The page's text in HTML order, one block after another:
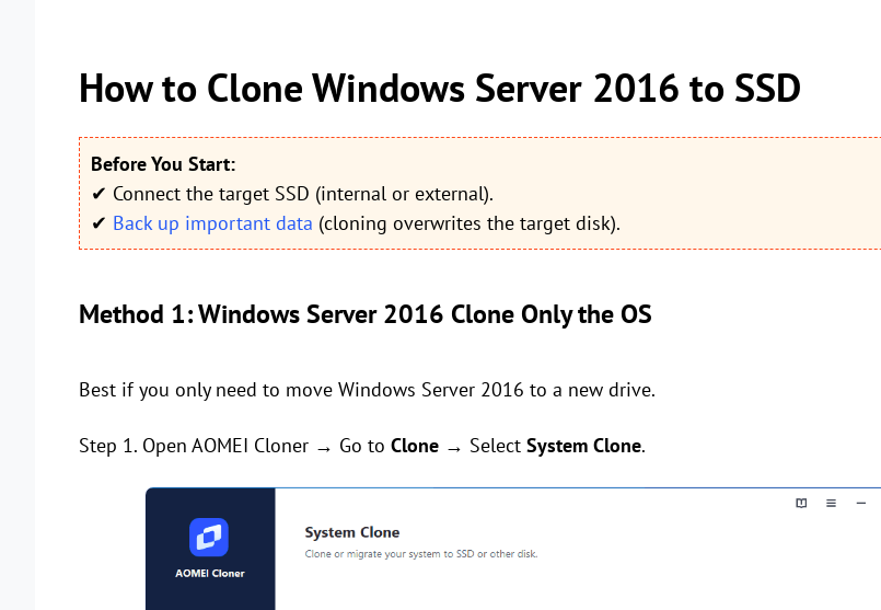
How to Clone Windows Server 2016 to SSD
Before You Start:
✔ Connect the target SSD (internal or external).
✔ Back up important data (cloning overwrites the target disk).
Method 1: Windows Server 2016 Clone Only the OS
Best if you only need to move Windows Server 2016 to a new drive.
Step 1. Open AOMEI Cloner → Go to Clone → Select System Clone.